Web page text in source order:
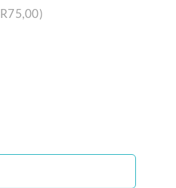
R75,00)